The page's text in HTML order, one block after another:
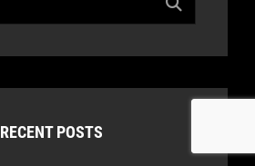
RECENT POSTS